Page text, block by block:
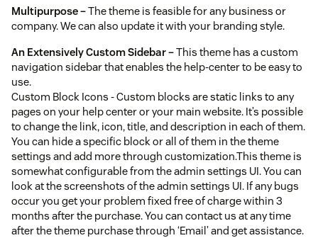
Multipurpose –The theme is feasible for any business or
company. We can also update it with your branding style.
An Extensively Custom Sidebar –This theme has a custom
navigation sidebar that enables the help-center to be easy to
use.
Custom Block Icons - Custom blocks are static links to any
pages on your help center or your main website. It’s possible
to change the link, icon, title, and description in each of them.
You can hide a specific block or all of them in the theme
settings and add more through customization.This theme is
somewhat configurable from the admin settings UI. You can
look at the screenshots of the admin settings UI. If any bugs
occur you get your problem fixed free of charge within 3
months after the purchase. You can contact us at any time
after the theme purchase through ‘Email’ and get assistance.